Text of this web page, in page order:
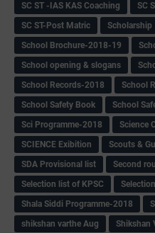
SC ST -IAS KAS Coaching
SC
SC ST-Post Matric
Scholarship
School Brochure-2018-19
School opening & slogans
School Records-2018
School
School Safety Book
School
Sci Programme-2018
Science
SCIENCE Exibition
Scouts &
SDA Provisional list
Second
Selection list of KPSC
Shala Siddi Programme-2018
shikshan varthe Aug
Shikshan